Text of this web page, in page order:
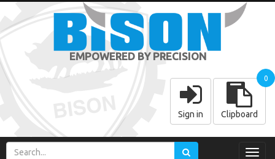
EMPOWERED BY PRECISION
Sign in Clipboard
0